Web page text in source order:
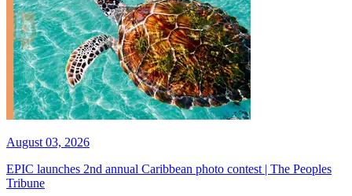
August 03, 2026
EPIC launches 2nd annual Caribbean photo contest | The Peoples
Tribune